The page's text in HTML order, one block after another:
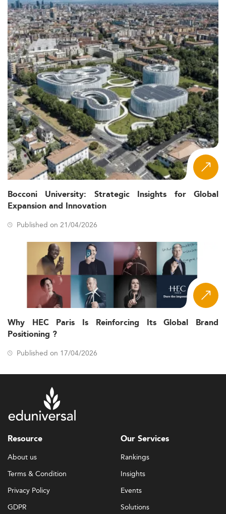
Bocconi University: Strategic Insights for Global
Expansion and Innovation
Published on 21/04/2026
Why HEC Paris Is Reinforcing Its Global Brand
Positioning ?
Published on 17/04/2026
Resource
About us
Terms & Condition
Privacy Policy
GDPR
Our Services
Rankings
Insights
Events
Solutions